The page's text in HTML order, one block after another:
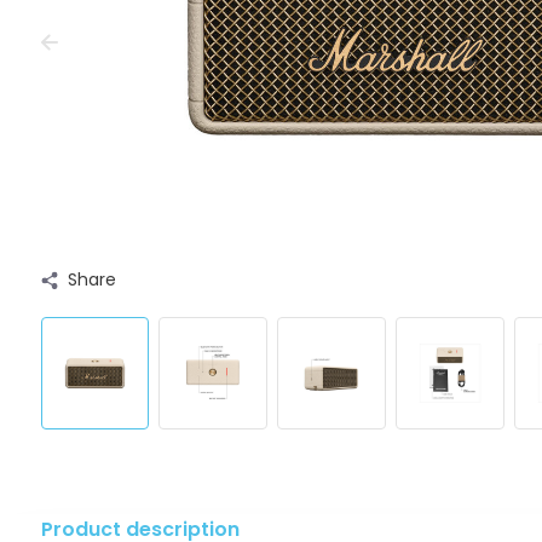
Share
Product description